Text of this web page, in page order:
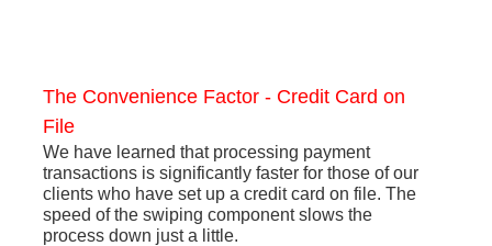
The Convenience Factor - Credit Card on
File
We have learned that processing payment
transactions is significantly faster for those of our
clients who have set up a credit card on file. The
speed of the swiping component slows the
process down just a little.